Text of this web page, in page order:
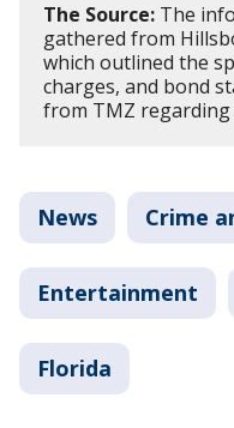
The Source: The
gathered from
which outlined the
charges, and bond
from TMZ
News Crime
Entertainment
Florida